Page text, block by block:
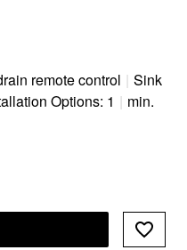
remote control | Sink
Options: 1 | min.